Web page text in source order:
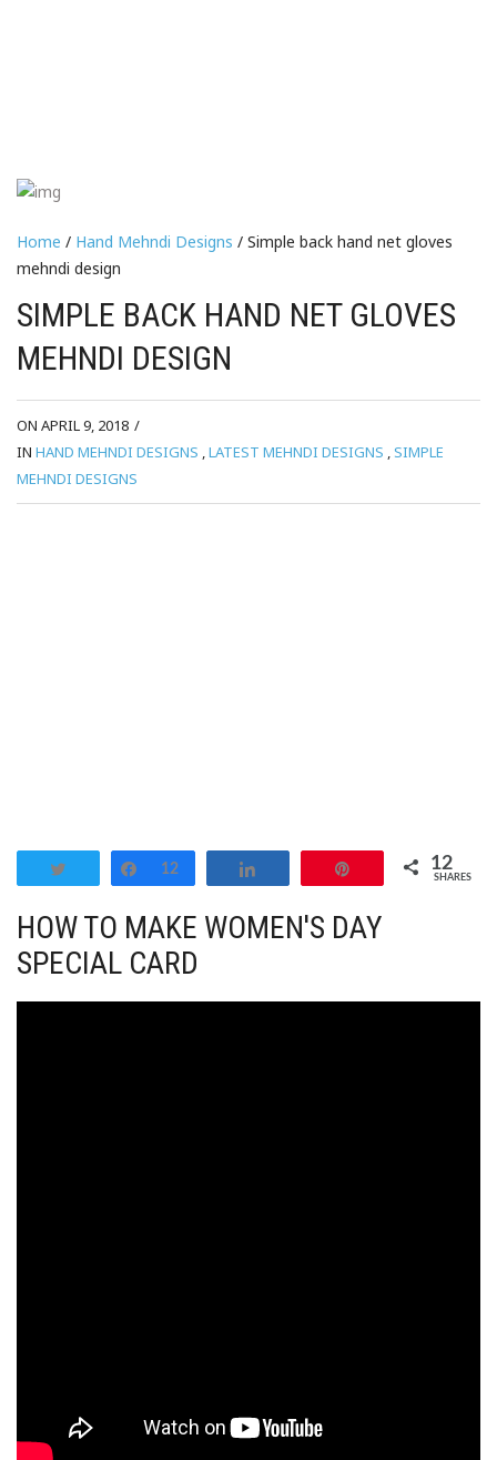
Home / Hand Mehndi Designs / Simple back hand net gloves
mehndi design
SIMPLE BACK HAND NET GLOVES
MEHNDI DESIGN
ON APRIL 9, 2018 /
IN HAND MEHNDI DESIGNS ,LATEST MEHNDI DESIGNS ,SIMPLE
MEHNDI DESIGNS
Tweet Share
12 12
SHARES
HOW TO MAKE WOMEN'S DAY
SPECIAL CARD